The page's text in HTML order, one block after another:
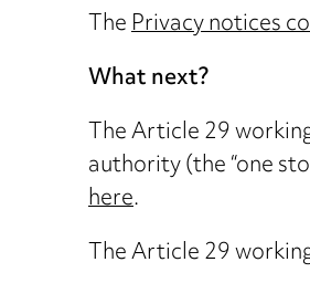
ThePrivacy notices
What next?
The Article 29
authority (the “one
here.
The Article 29